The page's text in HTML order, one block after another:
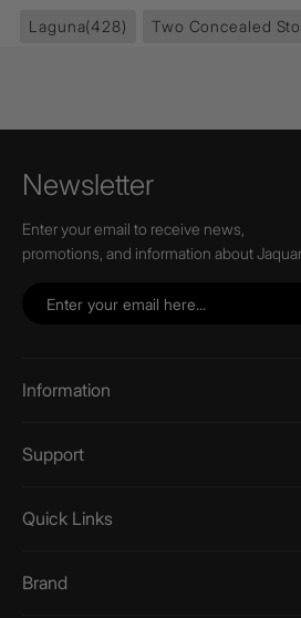
Laguna(428) Two Concealed
Newsletter
Enter your email to receive news,
promotions, and information about Jaquar.
Information
Support
Quick Links
Brand